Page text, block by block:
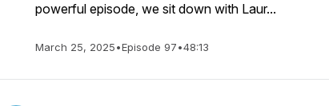
powerful episode, we sit down with Laur...
March 25, 2025•Episode 97•48:13